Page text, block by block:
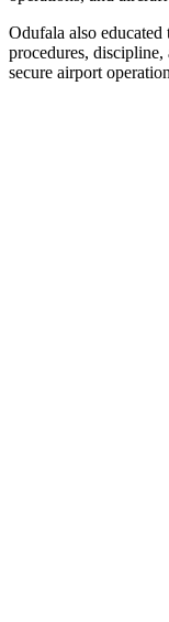
Odufala also
procedures,
secure airport